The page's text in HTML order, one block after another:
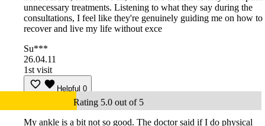
unnecessary treatments. Listening to what they say during the
consultations, I feel like they're genuinely guiding me on how to
recover and live my life without exce
Su***
26.04.11
1st visit
Helpful 0
Rating 5.0 out of 5
My ankle is a bit not so good. The doctor said if I do physical